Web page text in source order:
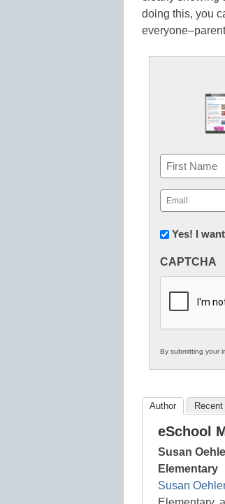
doing this, you
Name
First
Email
(Required)
Newsletter:
in
Education
Yes! I
CAPTCHA
By submitting your
Author
eSchool
Susan
Elementary
Susan